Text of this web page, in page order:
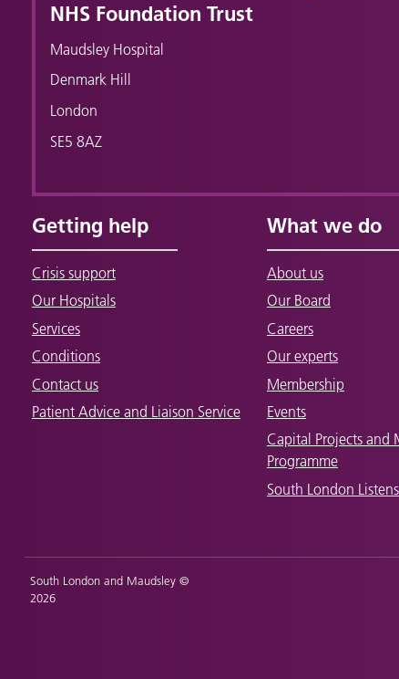
NHS Foundation Trust
Maudsley Hospital
Denmark Hill
London
SE5 8AZ
Getting help
Crisis support
Our Hospitals
Services
Conditions
Contact us
Patient Advice and Liaison Service
What we do
About us
Our Board
Careers
Our experts
Membership
Events
Capital Projects and
Programme
South London Listens
South London and Maudsley ©
2026